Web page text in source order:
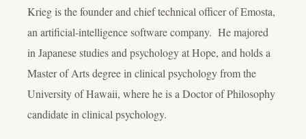
Krieg is the founder and chief technical officer of Emosta,
an artificial-intelligence software company. He majored
in Japanese studies and psychology at Hope, and holds a
Master of Arts degree in clinical psychology from the
University of Hawaii, where he is a Doctor of Philosophy
candidate in clinical psychology.